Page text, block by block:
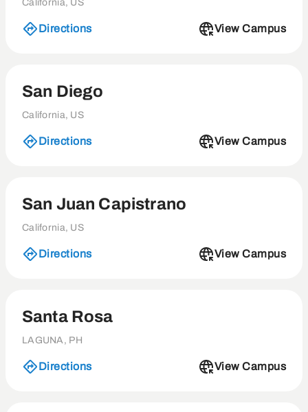
California, US
Directions View Campus
San Diego
California, US
Directions View Campus
San Juan Capistrano
California, US
Directions View Campus
Santa Rosa
LAGUNA, PH
Directions View Campus